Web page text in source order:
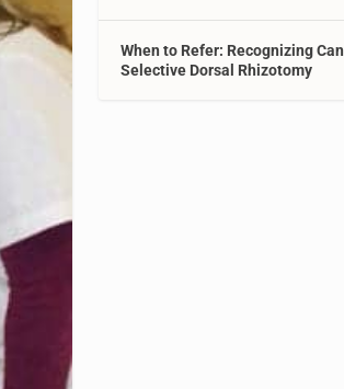
When to Refer: Recognizing
Selective Dorsal Rhizotomy